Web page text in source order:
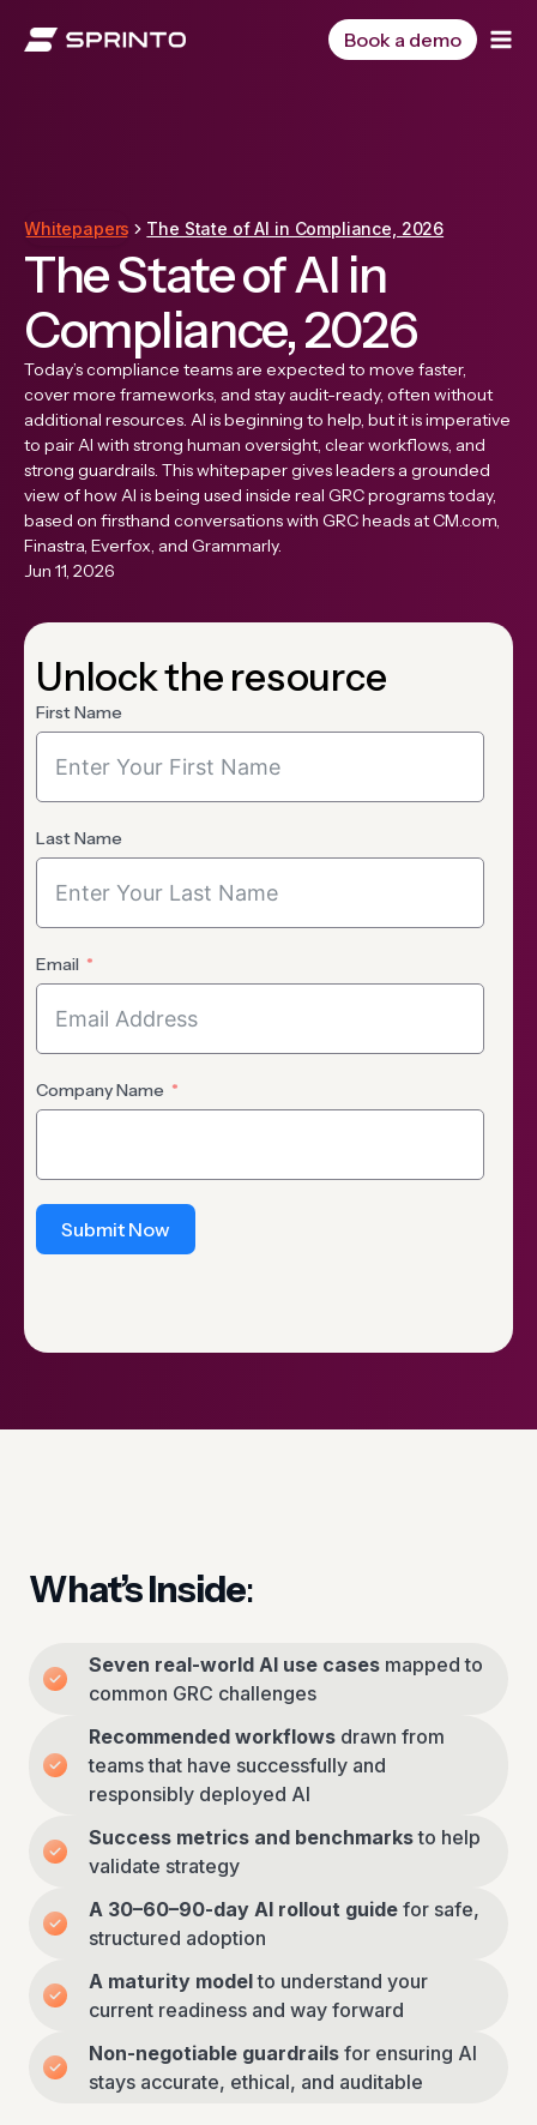
Book a demo
Whitepapers The State of AI in Compliance, 2026
The State of AI in
Compliance, 2026
Today’s compliance teams are expected to move faster,
cover more frameworks, and stay audit-ready, often without
additional resources. AI is beginning to help, but it is imperative
to pair AI with strong human oversight, clear workflows, and
strong guardrails. This whitepaper gives leaders a grounded
view of how AI is being used inside real GRC programs today,
based on firsthand conversations with GRC heads at CM.com,
Finastra, Everfox, and Grammarly.
Jun 11, 2026
Unlock the resource
First Name
Last Name
Email
Company Name
Submit Now
What’s Inside:
Seven real-world AI use cases mapped to
common GRC challenges
Recommended workflows drawn from
teams that have successfully and
responsibly deployed AI
Success metrics and benchmarksto help
validate strategy
A 30–60–90-day AI rollout guide for safe,
structured adoption
A maturity modelto understand your
current readiness and way forward
Non-negotiable guardrails for ensuring AI
stays accurate, ethical, and auditable